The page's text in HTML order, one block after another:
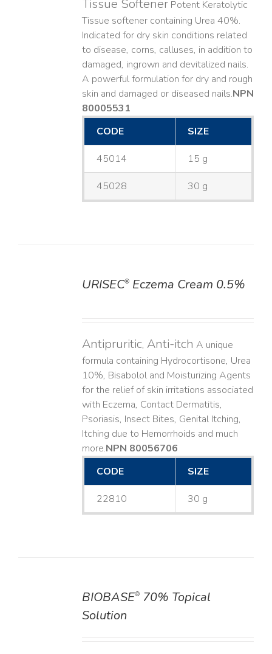
Tissue SoftenerPotent Keratolytic
Tissue softener containing Urea 40%.
Indicated for dry skin conditions related
to disease, corns, calluses, in addition to
damaged, ingrown and devitalized nails. ​
A powerful formulation for dry and rough
skin and damaged or diseased nails. ​NPN
80005531
CODE
SIZE
45014 15 g
45028 30 g
URISEC®Eczema Cream 0.5%
Antipruritic, Anti-itch A unique
formula containing Hydrocortisone, Urea
10%, Bisabolol and Moisturizing Agents
for the relief of skin irritations associated
with Eczema, Contact Dermatitis,
Psoriasis, Insect Bites, Genital Itching,
Itching due to Hemorrhoids and much
more. ​NPN 80056706
CODE
SIZE
22810 30 g
BIOBASE®70% Topical
Solution